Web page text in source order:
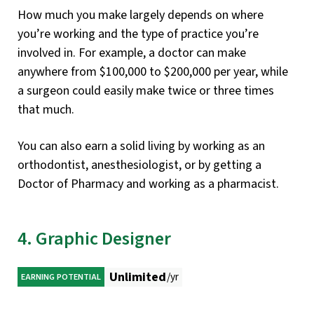
How much you make largely depends on where
you’re working and the type of practice you’re
involved in. For example, a doctor can make
anywhere from $100,000 to $200,000 per year, while
a surgeon could easily make twice or three times
that much.
You can also earn a solid living by working as an
orthodontist, anesthesiologist, or by getting a
Doctor of Pharmacy and working as a pharmacist.
4. Graphic Designer
EARNING POTENTIAL Unlimited/yr